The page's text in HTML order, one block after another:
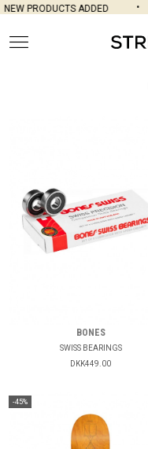
PRODUCTS ADDED
BONES
SWISS BEARINGS
DKK449.00
-45%